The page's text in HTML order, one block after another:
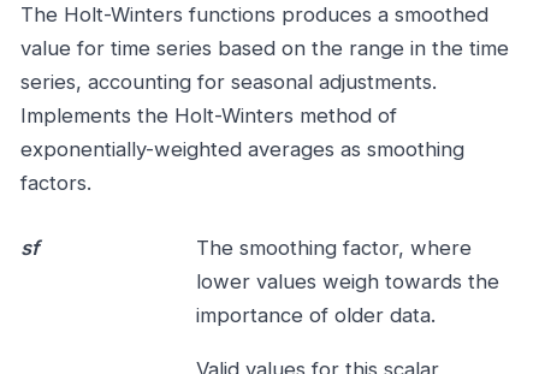
The Holt-Winters functions produces a smoothed
value for time series based on the range in the time
series, accounting for seasonal adjustments.
Implements the Holt-Winters method of
exponentially-weighted averages as smoothing
factors.
sf
The smoothing factor, where
lower values weigh towards the
importance of older data.
Valid values for this scalar